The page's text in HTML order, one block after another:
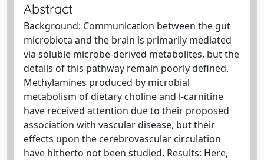
Abstract
Background: Communication between the gut
microbiota and the brain is primarily mediated
via soluble microbe-derived metabolites, but the
details of this pathway remain poorly defined.
Methylamines produced by microbial
metabolism of dietary choline and l-carnitine
have received attention due to their proposed
association with vascular disease, but their
effects upon the cerebrovascular circulation
have hitherto not been studied. Results: Here,